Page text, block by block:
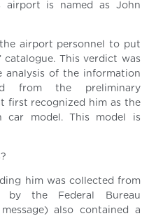
airport is named as John
airport personnel to put
catalogue. This verdict was
analysis of the information
from the preliminary
first recognized him as the
car model. This model is
him was collected from
by the Federal Bureau
also contained a